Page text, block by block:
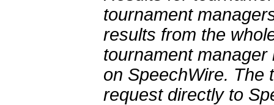
tournament
results from the
tournament
on SpeechWire. The
request directly to